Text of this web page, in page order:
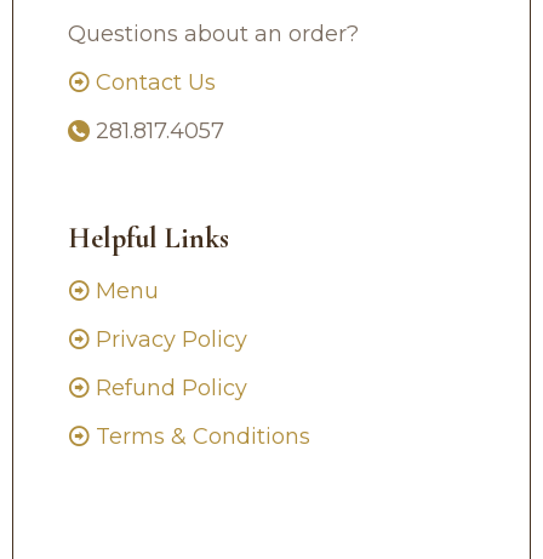
Questions about an order?
Contact Us
281.817.4057
Helpful Links
Menu
Privacy Policy
Refund Policy
Terms & Conditions